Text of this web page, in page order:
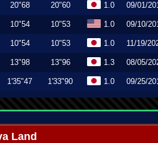
20"68 20"60 1.0 09/01/
10"54 10"53 1.0 09/10/
10"54 10"53 1.0 11/19/
13"98 13"96 1.3 08/05/
1'35"47 1'33"90 1.0 09/25/
Land